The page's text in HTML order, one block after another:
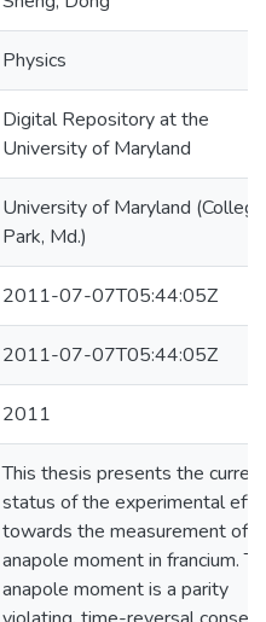
Physics
Digital Repository at the
University of Maryland
University of Maryland (College
Park, Md.)
2011-07-07T05:44:05Z
2011-07-07T05:44:05Z
2011
This thesis presents the current
status of the experimental
towards the measurement of
anapole moment in francium.
anapole moment is a parity